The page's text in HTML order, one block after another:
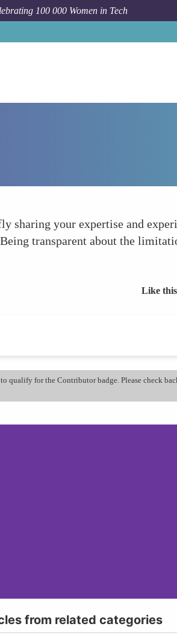
100 000 Women in Tech
sharing your expertise and
transparent about the
Like
qualify for the Contributor badge. Please check
from related categories